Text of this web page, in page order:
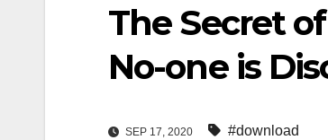
The Secret
No-one is
SEP 17, 2020 #download